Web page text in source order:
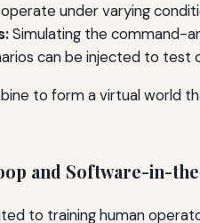
under varying
Simulating the command-
can be injected to test
to form a virtual world
and Software-in-
to training human